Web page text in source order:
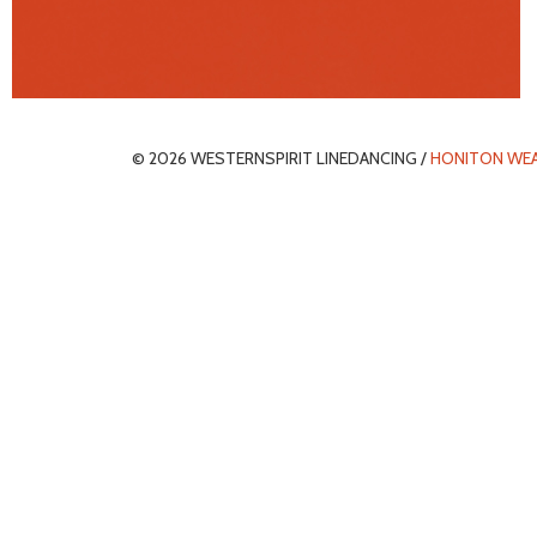
© 2026 WESTERNSPIRIT LINEDANCING /HONITON